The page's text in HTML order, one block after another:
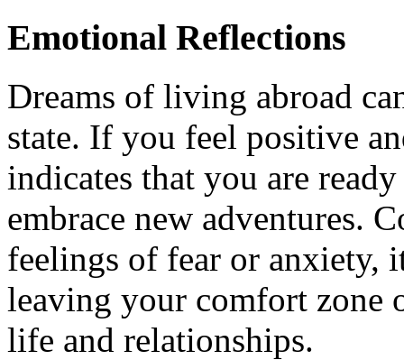
Emotional Reflections
Dreams of living abroad
state. If you feel positive
indicates that you are
embrace new adventures.
feelings of fear or anxiety,
leaving your comfort zone
life and relationships.